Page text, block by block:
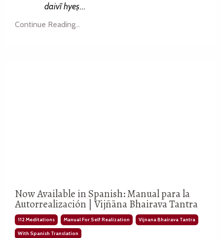
daivī hyeṣ...
Continue Reading...
Now Available in Spanish: Manual para la
Autorrealización | Vijñāna Bhairava Tantra
112 Meditations Manual For Self Realization Vijnana Bhairava Tantra
With Spanish Translation